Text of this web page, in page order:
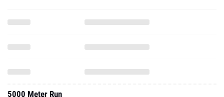
5000 Meter Run